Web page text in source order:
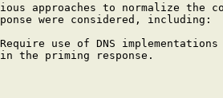
approaches to normalize the
were considered, including:
use of DNS
the priming response.